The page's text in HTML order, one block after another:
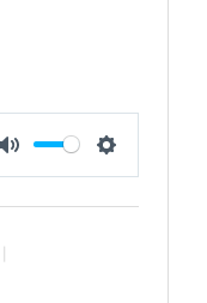
Mute Settings